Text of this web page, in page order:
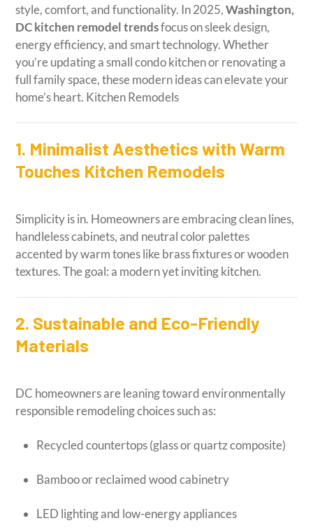
style, comfort, and functionality. In 2025,Washington,
DC kitchen remodel trendsfocus on sleek design,
energy efficiency, and smart technology. Whether
you’re updating a small condo kitchen or renovating a
full family space, these modern ideas can elevate your
home’s heart. Kitchen Remodels
1. Minimalist Aesthetics with Warm
Touches Kitchen Remodels
Simplicity is in. Homeowners are embracing clean lines,
handleless cabinets, and neutral color palettes
accented by warm tones like brass fixtures or wooden
textures. The goal: a modern yet inviting kitchen.
2. Sustainable and Eco-Friendly
Materials
DC homeowners are leaning toward environmentally
responsible remodeling choices such as:
Recycled countertops (glass or quartz composite)
Bamboo or reclaimed wood cabinetry
LED lighting and low-energy appliances